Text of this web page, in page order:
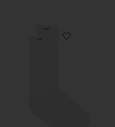
Favorite 3 Pack